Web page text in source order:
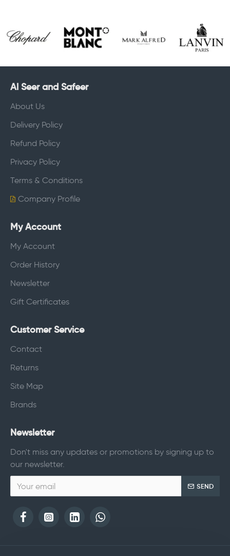
Al Seer and Safeer
About Us
Delivery Policy
Refund Policy
Privacy Policy
Terms & Conditions
Company Profile
My Account
My Account
Order History
Newsletter
Gift Certificates
Customer Service
Contact
Returns
Site Map
Brands
Newsletter
Don't miss any updates or promotions by signing up to
our newsletter.
SEND